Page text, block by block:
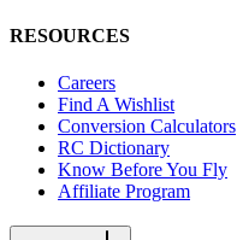
RESOURCES
Careers
Find A Wishlist
Conversion Calculators
RC Dictionary
Know Before You Fly
Affiliate Program